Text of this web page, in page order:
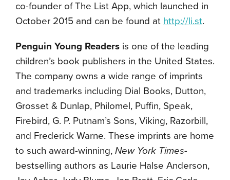
co-founder of The List App, which launched in
October 2015 and can be found at http://li.st.
Penguin Young Readers is one of the leading
children’s book publishers in the United States.
The company owns a wide range of imprints
and trademarks including Dial Books, Dutton,
Grosset & Dunlap, Philomel, Puffin, Speak,
Firebird, G. P. Putnam’s Sons, Viking, Razorbill,
and Frederick Warne. These imprints are home
to such award-winning, New York Times-
bestselling authors as Laurie Halse Anderson,